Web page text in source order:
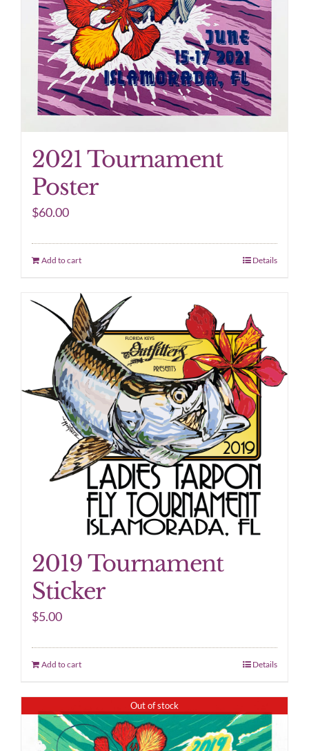
2021 Tournament
Poster
$60.00
Add to cart Details
2019 Tournament
Sticker
$5.00
Add to cart Details
Out of stock